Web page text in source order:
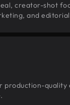
creator-shot
and editorial
production-